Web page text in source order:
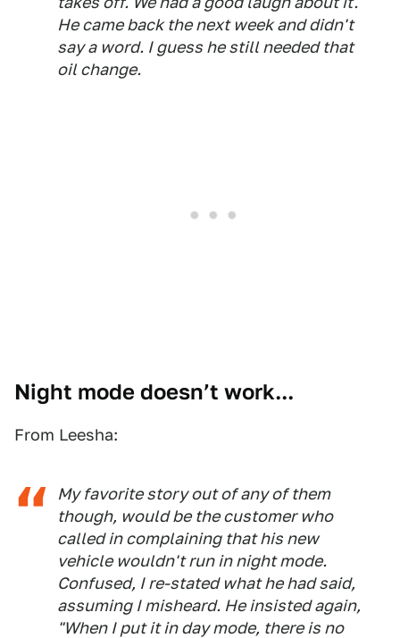
He came back the next week and didn't
say a word. I guess he still needed that
oil change.
Night mode doesn’t work...
From Leesha:
My favorite story out of any of them
though, would be the customer who
called in complaining that his new
vehicle wouldn't run in night mode.
Confused, I re-stated what he had said,
assuming I misheard. He insisted again,
"When I put it in day mode, there is no